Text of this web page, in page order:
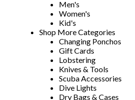
Men's
Women's
Kid's
Shop More Categories
Changing Ponchos
Gift Cards
Lobstering
Knives & Tools
Scuba Accessories
Dive Lights
Dry Bags & Cases